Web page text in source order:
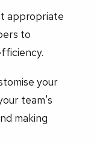
appropriate
to
your
team's
making